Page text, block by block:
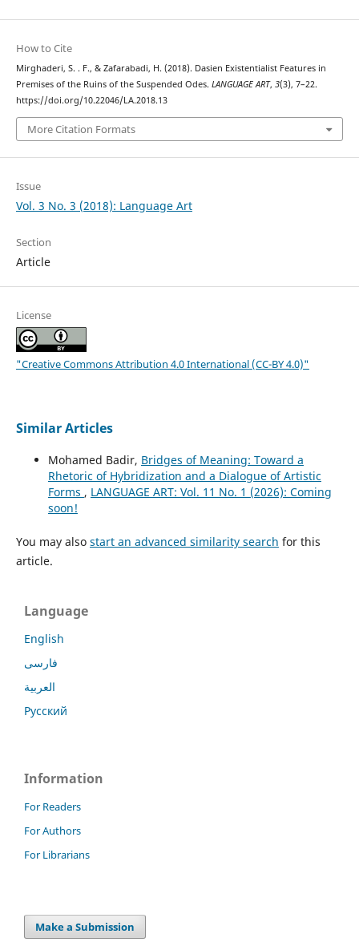
How to Cite
Mirghaderi, S. . F., & Zafarabadi, H. (2018). Dasien Existentialist Features in
Premises of the Ruins of the Suspended Odes. LANGUAGE ART, 3(3), 7–22.
https://doi.org/10.22046/LA.2018.13
More Citation Formats
Issue
Vol. 3 No. 3 (2018): Language Art
Section
Article
License
"Creative Commons Attribution 4.0 International (CC-BY 4.0)"
Similar Articles
Mohamed Badir, Bridges of Meaning: Toward a
Rhetoric of Hybridization and a Dialogue of Artistic
Forms , LANGUAGE ART: Vol. 11 No. 1 (2026): Coming
soon!
You may also start an advanced similarity search for this
article.
Language
English
فارسی
العربية
Русский
Information
For Readers
For Authors
For Librarians
Make a Submission